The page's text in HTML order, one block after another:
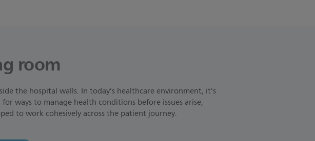
room
the hospital walls. In today’s healthcare environment, it’s
ways to manage health conditions before issues arise,
to work cohesively across the patient journey.